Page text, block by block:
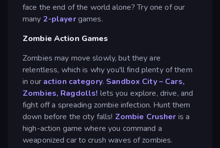
face the end of the world alone? Try one of our
many 2-playergames.
Zombie Action Games
Zombies may move slowly, but they are
relentless, which is why you'll find plenty of them
in our action category. Sandbox City – Cars,
Zombies, Ragdolls! lets you explore, drive, and
fight off a spreading zombie infection. Hunt them
down before the city falls! Zombie Crusher is a
high-action game where you command a
weaponized car to crush waves of zombies.